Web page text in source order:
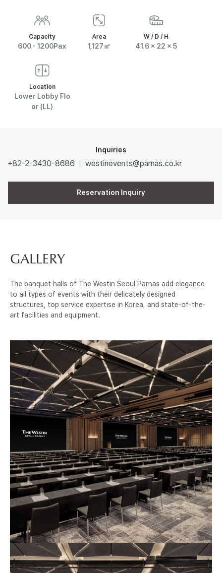
R
A
Capacity
600 - 1200Pax
Area
1,127㎡
W / D / H
41.6 x 22 x 5
Location
Lower Lobby Flo
or (LL)
Inquiries
+82-2-3430-8686 westinevents@parnas.co.kr
Reservation Inquiry
GALLERY
The banquet halls of The Westin Seoul Parnas add elegance
to all types of events with their delicately designed
structures, top service expertise in Korea, and state-of-the-
art facilities and equipment.
식
장